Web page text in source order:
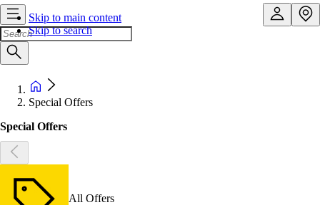
Skip to main content
Skip to search
Special Offers
Special Offers
All Offers